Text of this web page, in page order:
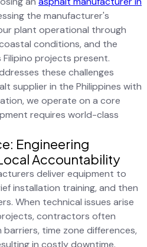
the manufacturer's
plant operational through
conditions, and the
Filipino projects present.
these challenges
supplier in the Philippines with
we operate on a core
requires world-class
Engineering
Accountability
deliver equipment to
installation training, and then
When technical issues arise
contractors often
time zone differences,
in costly downtime.